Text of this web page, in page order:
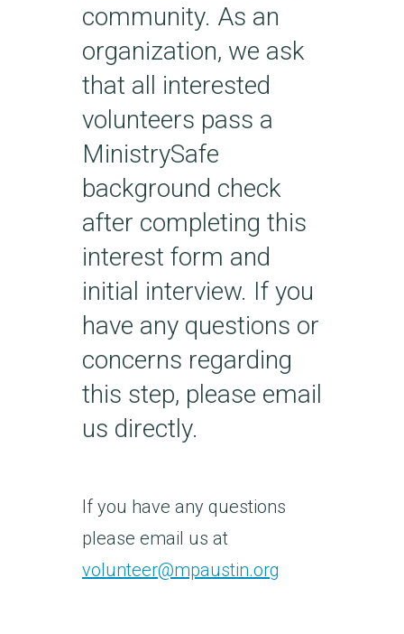
community. As an
organization, we ask
that all interested
volunteers pass a
MinistrySafe
background check
after completing this
interest form and
initial interview. If you
have any questions or
concerns regarding
this step, please email
us directly.
If you have any questions
please email us at
volunteer@mpaustin.org